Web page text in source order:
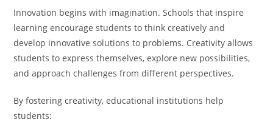
Innovation begins with imagination. Schools that inspire
learning encourage students to think creatively and
develop innovative solutions to problems. Creativity allows
students to express themselves, explore new possibilities,
and approach challenges from different perspectives.
By fostering creativity, educational institutions help
students: